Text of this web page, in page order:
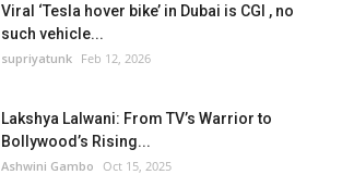
Viral ‘Tesla hover bike’ in Dubai is CGI , no
such vehicle...
supriyatunk Feb 12, 2026
Lakshya Lalwani: From TV’s Warrior to
Bollywood’s Rising...
Ashwini Gambo Oct 15, 2025